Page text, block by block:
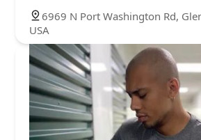
6969 N Port Washington Rd,
USA